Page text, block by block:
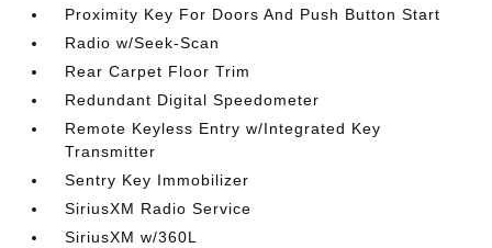
Proximity Key For Doors And Push Button Start
Radio w/Seek-Scan
Rear Carpet Floor Trim
Redundant Digital Speedometer
Remote Keyless Entry w/Integrated Key
Transmitter
Sentry Key Immobilizer
SiriusXM Radio Service
SiriusXM w/360L